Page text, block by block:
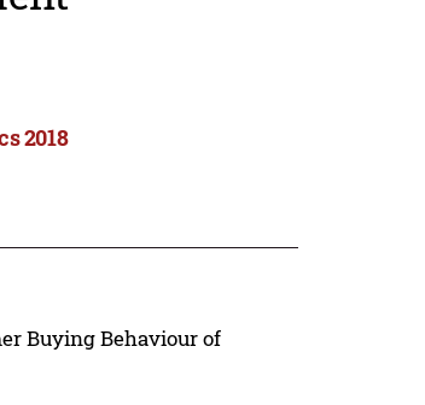
2018
Buying Behaviour of